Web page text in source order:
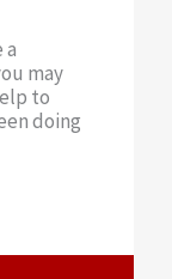
a
may
to
doing